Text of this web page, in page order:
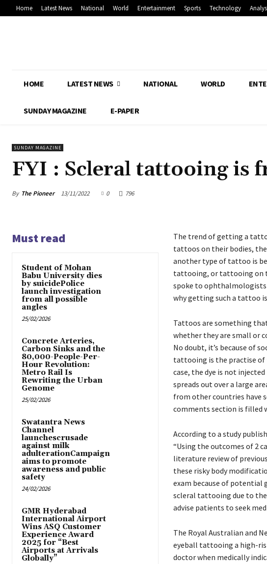
Home Latest News National World Entertainment Sports Technology
HOME LATEST NEWS NATIONAL WORLD
SUNDAY MAGAZINE E-PAPER
SUNDAY MAGAZINE
FYI : Scleral tattooing is
By The Pioneer 13/11/2022 0 796
Must read
Student of Mohan
Babu University dies
by suicidePolice
launch investigation
from all possible
angles
25/02/2026
Concrete Arteries,
Carbon Sinks and the
80,000-People-Per-
Hour Revolution:
Metro Rail Is
Rewriting the Urban
Genome
25/02/2026
Swatantra News
Channel
launchescrusade
against milk
adulterationCampaign
aims to promote
awareness and public
safety
24/02/2026
GMR Hyderabad
International Airport
Wins ASQ Customer
Experience Award
2025 for “Best
Airports at Arrivals
Globally”
The trend of getting a
tattoos on their bodies,
another type of tattoo is
tattooing, or tattooing on
spoke to
why getting such a tattoo
Tattoos are something
whether they are small or
No doubt, it’s because of
tattooing is the practise of
case, the dye is not
spreads out over a large
from other countries have
comments section is filled
According to a study
“Using the outcomes of 2
literature review of
these risky body
exam because of
scleral tattooing due to the
advise patients to seek
The Royal Australian and
eyeball tattooing a high-
doctor when medically